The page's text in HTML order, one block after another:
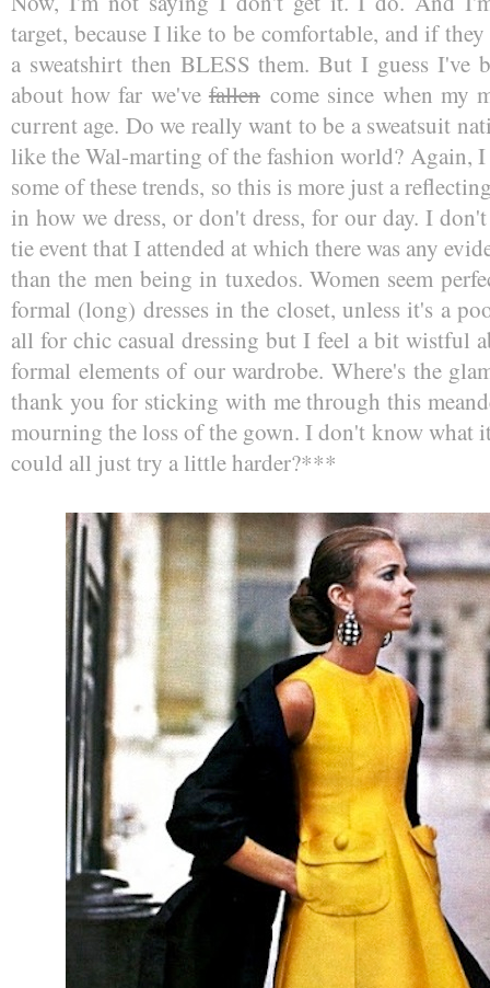
target, because I like to be comfortable, and if
a sweatshirt then BLESS them. But I guess I've
about how far we've fallencome since when my
current age. Do we really want to be a sweatsuit
like the Wal-marting of the fashion world? Again,
some of these trends, so this is more just a
in how we dress, or don't dress, for our day. I
tie event that I attended at which there was any
than the men being in tuxedos. Women seem
formal (long) dresses in the closet, unless it's a
all for chic casual dressing but I feel a bit wistful
formal elements of our wardrobe. Where's the
thank you for sticking with me through this
mourning the loss of the gown. I don't know what
could all just try a little harder?***